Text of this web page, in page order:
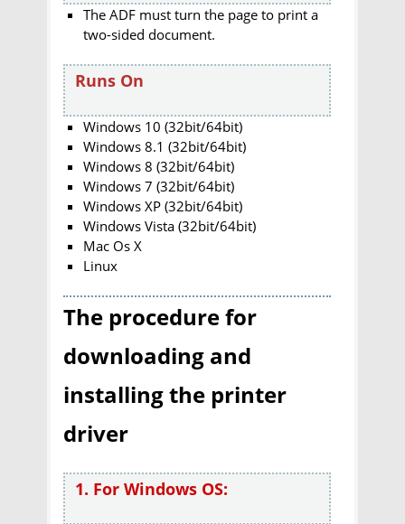
The ADF must turn the page to print a
two-sided document.
Runs On
Windows 10 (32bit/64bit)
Windows 8.1 (32bit/64bit)
Windows 8 (32bit/64bit)
Windows 7 (32bit/64bit)
Windows XP (32bit/64bit)
Windows Vista (32bit/64bit)
Mac Os X
Linux
The procedure for
downloading and
installing the printer
driver
1. For Windows OS: